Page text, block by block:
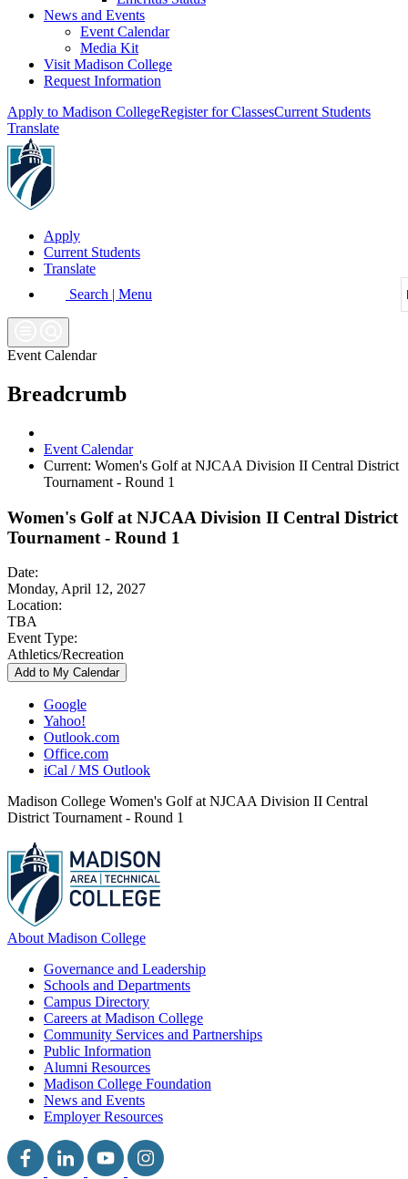
News and Events
Event Calendar
Media Kit
Visit Madison College
Request Information
Apply to Madison CollegeRegister for ClassesCurrent Students
Translate
Apply
Current Students
Translate
Search | Menu
Event Calendar
Breadcrumb
Event Calendar
Current: Women's Golf at NJCAA Division II Central District
Tournament - Round 1
Women's Golf at NJCAA Division II Central District
Tournament - Round 1
Date:
Monday, April 12, 2027
Location:
TBA
Event Type:
Athletics/Recreation
Add to My Calendar
Google
Yahoo!
Outlook.com
Office.com
iCal / MS Outlook
Madison College Women's Golf at NJCAA Division II Central
District Tournament - Round 1
About Madison College
Governance and Leadership
Schools and Departments
Campus Directory
Careers at Madison College
Community Services and Partnerships
Public Information
Alumni Resources
Madison College Foundation
News and Events
Employer Resources